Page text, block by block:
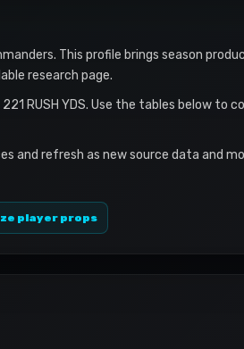
This profile brings season
research page.
RUSH YDS. Use the tables below
and refresh as new source data and
player props